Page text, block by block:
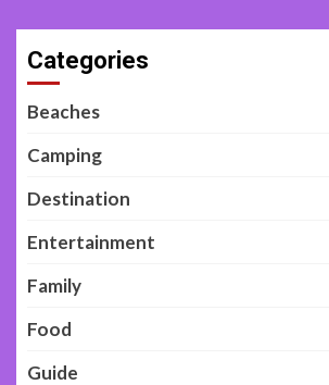
Categories
Beaches
Camping
Destination
Entertainment
Family
Food
Guide